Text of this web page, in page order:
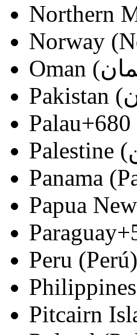
Northern
Norway
Palau+680
Panama
Papua
Paraguay
Peru (Perú)
Philippines
Pitcairn